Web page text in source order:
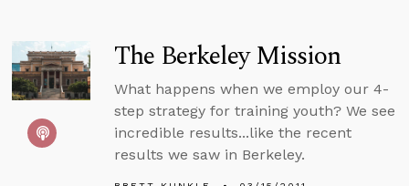
The Berkeley Mission
What happens when we employ our 4-
step strategy for training youth? We see
incredible results...like the recent
results we saw in Berkeley.